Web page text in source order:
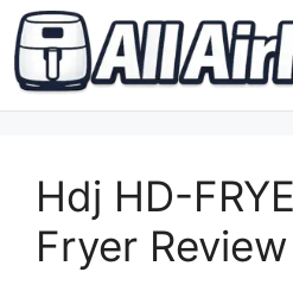
contentHdj HD-
Fryer Review